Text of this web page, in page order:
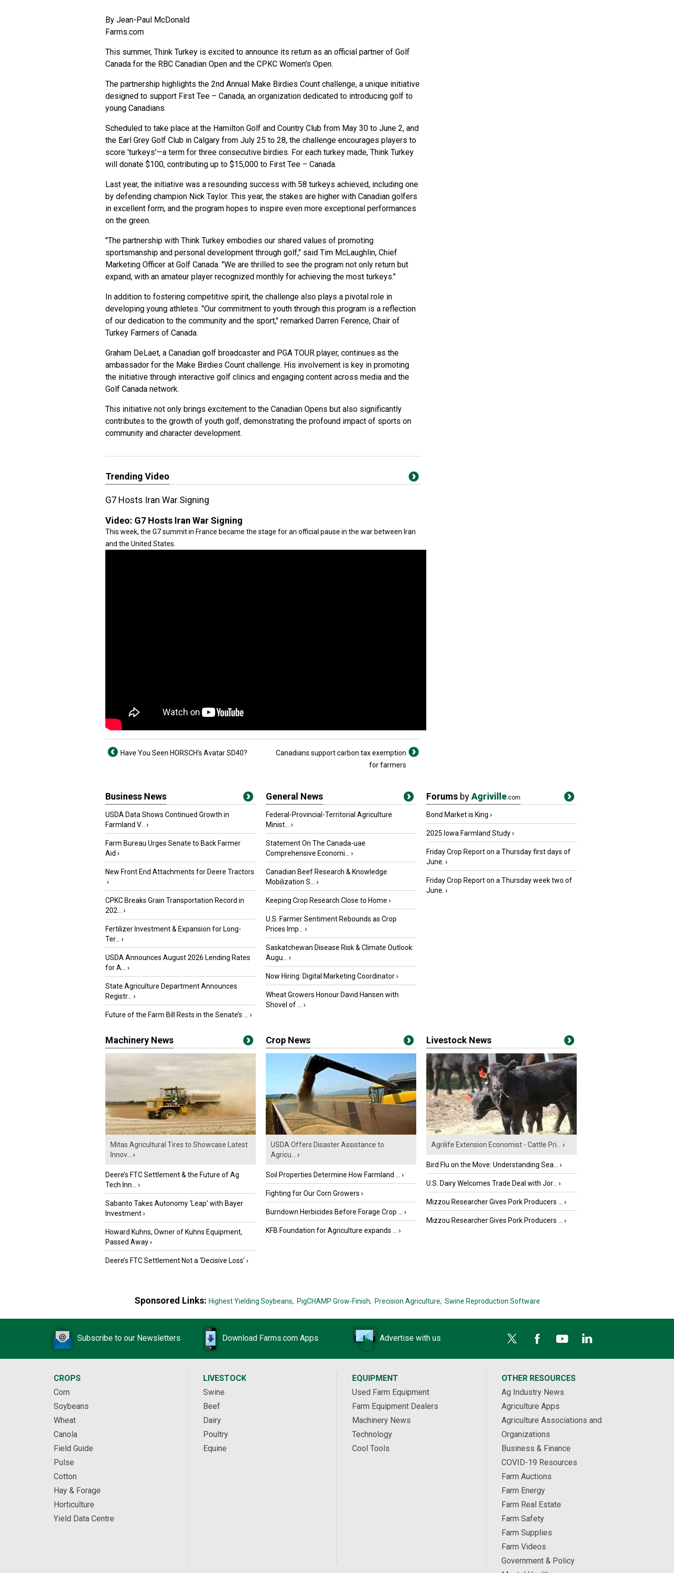
By Jean-Paul McDonald
Farms.com
This summer, Think Turkey is excited to announce its return as an official partner of Golf
Canada for the RBC Canadian Open and the CPKC Women's Open.
The partnership highlights the 2nd Annual Make Birdies Count challenge, a unique initiative
designed to support First Tee – Canada, an organization dedicated to introducing golf to
young Canadians.
Scheduled to take place at the Hamilton Golf and Country Club from May 30 to June 2, and
the Earl Grey Golf Club in Calgary from July 25 to 28, the challenge encourages players to
score 'turkeys'—a term for three consecutive birdies. For each turkey made, Think Turkey
will donate $100, contributing up to $15,000 to First Tee – Canada.
Last year, the initiative was a resounding success with 58 turkeys achieved, including one
by defending champion Nick Taylor. This year, the stakes are higher with Canadian golfers
in excellent form, and the program hopes to inspire even more exceptional performances
on the green.
"The partnership with Think Turkey embodies our shared values of promoting
sportsmanship and personal development through golf," said Tim McLaughlin, Chief
Marketing Officer at Golf Canada. "We are thrilled to see the program not only return but
expand, with an amateur player recognized monthly for achieving the most turkeys."
In addition to fostering competitive spirit, the challenge also plays a pivotal role in
developing young athletes. "Our commitment to youth through this program is a reflection
of our dedication to the community and the sport," remarked Darren Ference, Chair of
Turkey Farmers of Canada.
Graham DeLaet, a Canadian golf broadcaster and PGA TOUR player, continues as the
ambassador for the Make Birdies Count challenge. His involvement is key in promoting
the initiative through interactive golf clinics and engaging content across media and the
Golf Canada network.
This initiative not only brings excitement to the Canadian Opens but also significantly
contributes to the growth of youth golf, demonstrating the profound impact of sports on
community and character development.
Trending Video
G7 Hosts Iran War Signing
Video: G7 Hosts Iran War Signing
This week, the G7 summit in France became the stage for an official pause in the war between Iran
and the United States.
Have You Seen HORSCH’s Avatar SD40?
Canadians support carbon tax exemption
for farmers
Business News
USDA Data Shows Continued Growth in
Farmland V...
›
Farm Bureau Urges Senate to Back Farmer
Aid ›
New Front End Attachments for Deere Tractors
›
CPKC Breaks Grain Transportation Record in
202...
›
Fertilizer Investment & Expansion for Long-
Ter...
›
USDA Announces August 2026 Lending Rates
for A...
›
State Agriculture Department Announces
Registr...
›
Future of the Farm Bill Rests in the Senate’s ... ›
General News
Federal-Provincial-Territorial Agriculture
Minist...
›
Statement On The Canada-uae
Comprehensive Economi...
›
Canadian Beef Research & Knowledge
Mobilization S...
›
Keeping Crop Research Close to Home ›
U.S. Farmer Sentiment Rebounds as Crop
Prices Imp...
›
Saskatchewan Disease Risk & Climate Outlook:
Augu...
›
Now Hiring: Digital Marketing Coordinator›
Wheat Growers Honour David Hansen with
Shovel of ...
›
Forums byAgriville.com
Bond Market is King ›
2025 Iowa Farmland Study›
Friday Crop Report on a Thursday first days of
June. ›
Friday Crop Report on a Thursday week two of
June. ›
Machinery News
Mitas Agricultural Tires to Showcase Latest
Innov...
›
Deere’s FTC Settlement & the Future of Ag
Tech Inn...
›
Sabanto Takes Autonomy ‘Leap’ with Bayer
Investment›
Howard Kuhns, Owner of Kuhns Equipment,
Passed Away›
Deere’s FTC Settlement Not a ‘Decisive Loss’ ›
Crop News
USDA Offers Disaster Assistance to
Agricu...
›
Soil Properties Determine How Farmland ... ›
Fighting for Our Corn Growers ›
Burndown Herbicides Before Forage Crop ... ›
KFB Foundation for Agriculture expands ... ›
Livestock News
Agrilife Extension Economist - Cattle Pri... ›
Bird Flu on the Move: Understanding Sea... ›
U.S. Dairy Welcomes Trade Deal with Jor... ›
Mizzou Researcher Gives Pork Producers ... ›
Mizzou Researcher Gives Pork Producers ... ›
Sponsored Links: Highest Yielding Soybeans, PigCHAMP Grow-Finish, Precision Agriculture, Swine Reproduction Software
Subscribe to our Newsletters Download Farms.com Apps Advertise with us
CROPS
Corn
Soybeans
Wheat
Canola
Field Guide
Pulse
Cotton
Hay & Forage
Horticulture
Yield Data Centre
LIVESTOCK
Swine
Beef
Dairy
Poultry
Equine
EQUIPMENT
Used Farm Equipment
Farm Equipment Dealers
Machinery News
Technology
Cool Tools
OTHER RESOURCES
Ag Industry News
Agriculture Apps
Agriculture Associations and
Organizations
Business & Finance
COVID-19 Resources
Farm Auctions
Farm Energy
Farm Real Estate
Farm Safety
Farm Supplies
Farm Videos
Government & Policy